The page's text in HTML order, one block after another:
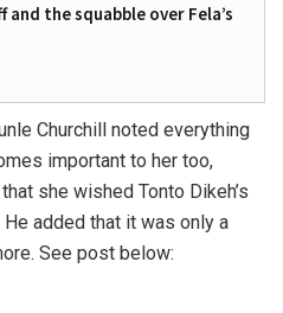
the squabble over Fela’s
Churchill noted everything
important to her too,
she wished Tonto Dikeh’s
He added that it was only a
See post below: